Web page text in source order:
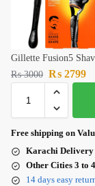
Gillette Fusion5
₨3000 ₨ 2799
Free shipping on
Karachi Delivery
Other Cities 3 to 4
14 days easy